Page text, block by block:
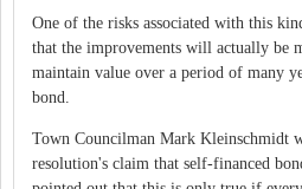
One of the risks associated with this
that the improvements will actually be
maintain value over a period of many
bond.
Town Councilman Mark Kleinschmidt
resolution's claim that self-financed